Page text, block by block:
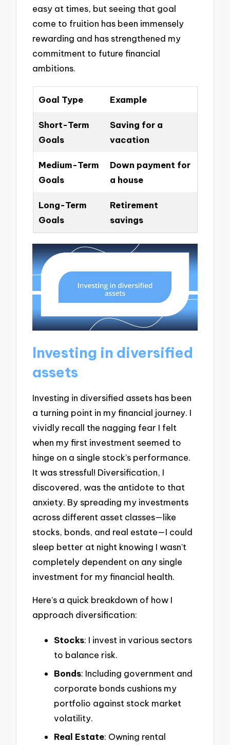
easy at times, but seeing that goal
come to fruition has been immensely
rewarding and has strengthened my
commitment to future financial
ambitions.
Goal Type Example
Short-Term
Goals
Saving for a
vacation
Medium-Term
Goals
Down payment for
a house
Long-Term
Goals
Retirement
savings
Investing in diversified
assets
Investing in diversified assets has been
a turning point in my financial journey. I
vividly recall the nagging fear I felt
when my first investment seemed to
hinge on a single stock’s performance.
It was stressful! Diversification, I
discovered, was the antidote to that
anxiety. By spreading my investments
across different asset classes—like
stocks, bonds, and real estate—I could
sleep better at night knowing I wasn’t
completely dependent on any single
investment for my financial health.
Here’s a quick breakdown of how I
approach diversification:
Stocks: I invest in various sectors
to balance risk.
Bonds: Including government and
corporate bonds cushions my
portfolio against stock market
volatility.
Real Estate: Owning rental